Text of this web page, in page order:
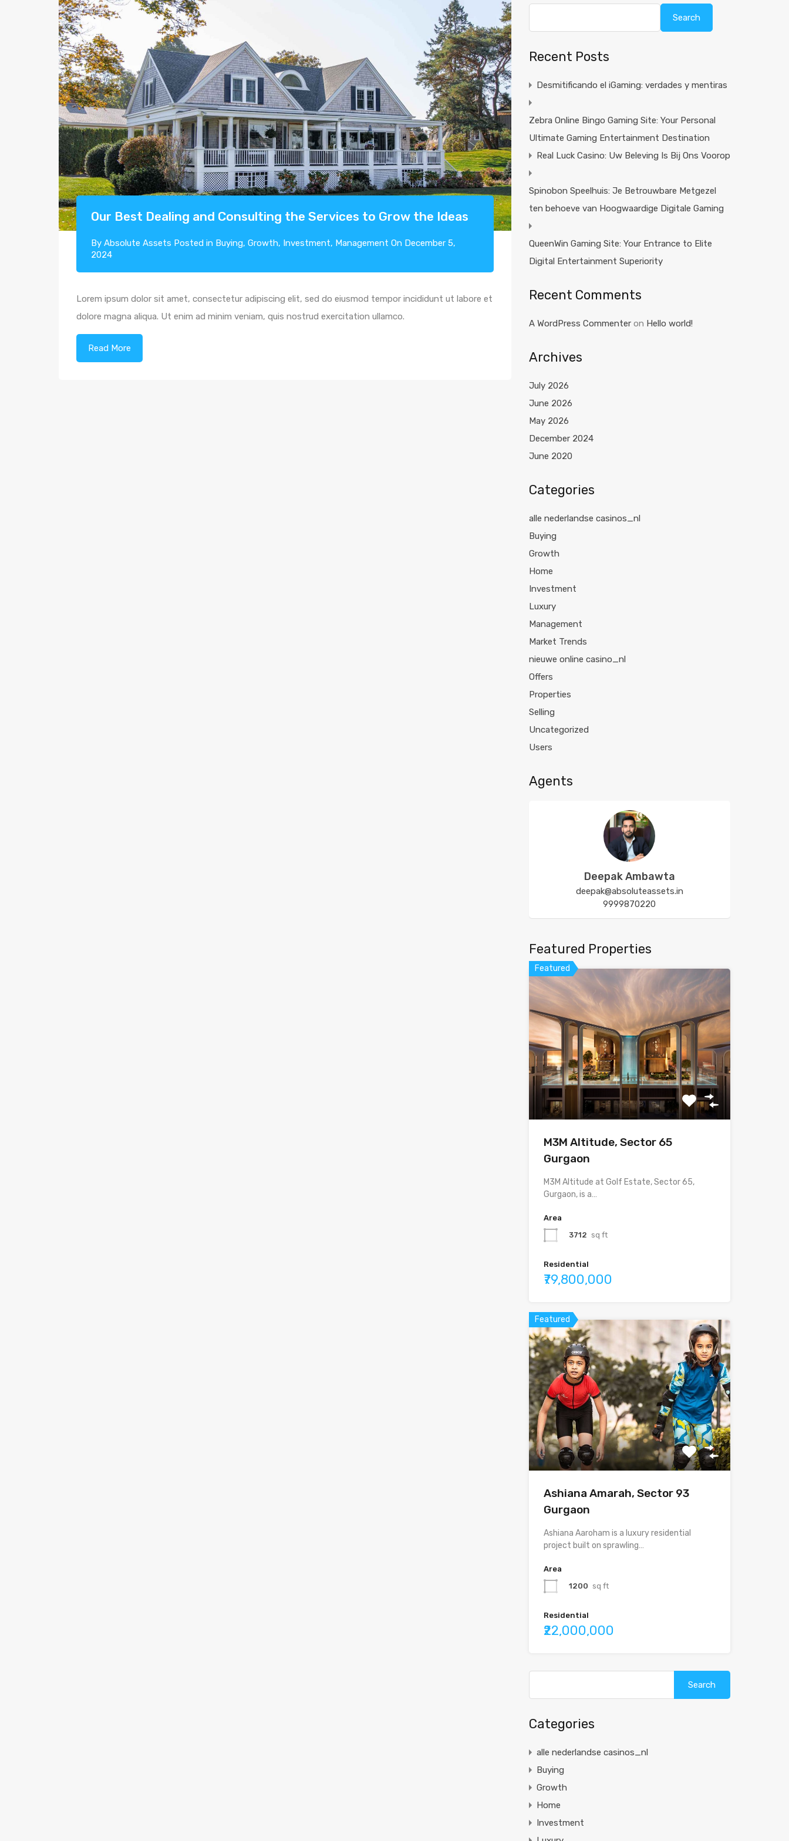
Our Best Dealing and Consulting the Services to Grow the Ideas
By Absolute Assets Posted in Buying, Growth, Investment, Management On December 5,
2024
Lorem ipsum dolor sit amet, consectetur adipiscing elit, sed do eiusmod tempor incididunt ut labore et
dolore magna aliqua. Ut enim ad minim veniam, quis nostrud exercitation ullamco.
Read More
Search
Recent Posts
Desmitificando el iGaming: verdades y mentiras
Zebra Online Bingo Gaming Site: Your Personal
Ultimate Gaming Entertainment Destination
Real Luck Casino: Uw Beleving Is Bij Ons Voorop
Spinobon Speelhuis: Je Betrouwbare Metgezel
ten behoeve van Hoogwaardige Digitale Gaming
QueenWin Gaming Site: Your Entrance to Elite
Digital Entertainment Superiority
Recent Comments
A WordPress Commenteron Hello world!
Archives
July 2026
June 2026
May 2026
December 2024
June 2020
Categories
alle nederlandse casinos_nl
Buying
Growth
Home
Investment
Luxury
Management
Market Trends
nieuwe online casino_nl
Offers
Properties
Selling
Uncategorized
Users
Agents
Deepak Ambawta
deepak@absoluteassets.in
9999870220
Featured Properties
Featured
M3M Altitude, Sector 65
Gurgaon
M3M Altitude at Golf Estate, Sector 65,
Gurgaon, is a…
Area
3712 sq ft
Residential
₹79,800,000
Featured
Ashiana Amarah, Sector 93
Gurgaon
Ashiana Aaroham is a luxury residential
project built on sprawling…
Area
1200 sq ft
Residential
₹22,000,000
Categories
alle nederlandse casinos_nl
Buying
Growth
Home
Investment